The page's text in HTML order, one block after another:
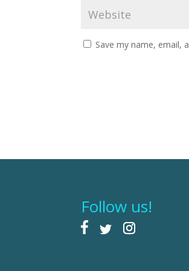
Save my name, email,
Follow us!